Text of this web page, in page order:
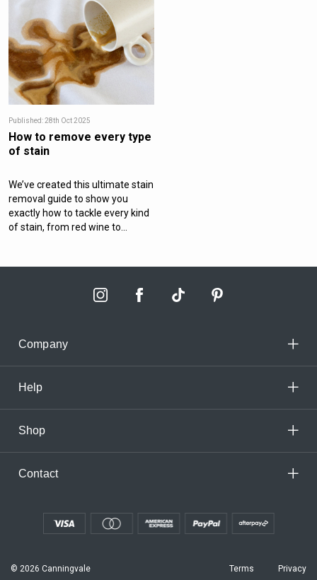
Published: 28th Oct 2025
How to remove every type
of stain
We’ve created this ultimate stain
removal guide to show you
exactly how to tackle every kind
of stain, from red wine to...
Company
Help
Shop
Contact
© 2026 Canningvale Terms Privacy